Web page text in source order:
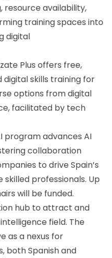
resource availability,
training spaces into
digital
Plus offers free,
digital skills training for
options from digital
facilitated by tech
program advances AI
collaboration
to drive Spain’s
professionals. Up
will be funded.
hub to attract and
field. The
as a nexus for
both Spanish and